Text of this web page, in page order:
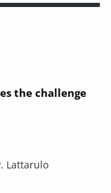
the challenge
Lattarulo